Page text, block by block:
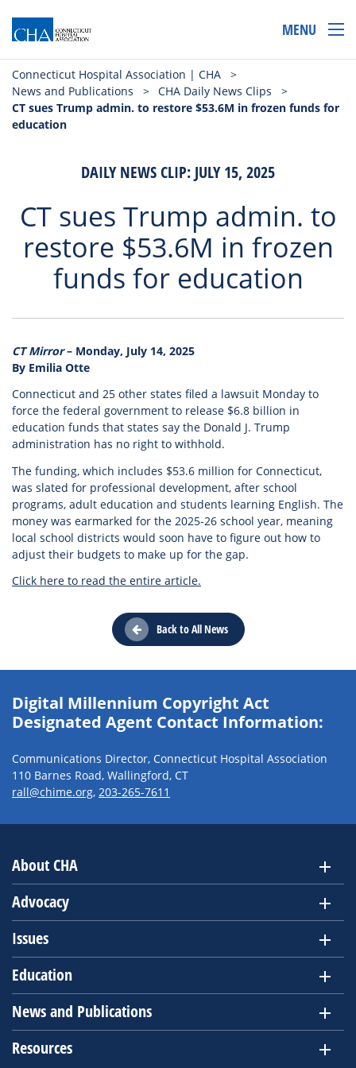
MENU
Connecticut Hospital Association | CHA
>
News and Publications
> CHA Daily News Clips
>
CT sues Trump admin. to restore $53.6M in frozen funds for
education
DAILY NEWS CLIP: JULY 15, 2025
CT sues Trump admin. to
restore $53.6M in frozen
funds for education
CT Mirror– Monday, July 14, 2025
By Emilia Otte
Connecticut and 25 other states filed a lawsuit Monday to
force the federal government to release $6.8 billion in
education funds that states say the Donald J. Trump
administration has no right to withhold.
The funding, which includes $53.6 million for Connecticut,
was slated for professional development, after school
programs, adult education and students learning English. The
money was earmarked for the 2025-26 school year, meaning
local school districts would soon have to figure out how to
adjust their budgets to make up for the gap.
Click here to read the entire article.
Back to All News
Digital Millennium Copyright Act
Designated Agent Contact Information:
Communications Director, Connecticut Hospital Association
110 Barnes Road, Wallingford, CT
rall@chime.org, 203-265-7611
About CHA
Advocacy
Issues
Education
News and Publications
Resources